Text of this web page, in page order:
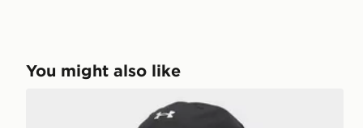
You might also like
Under Armour Blitzing Low Adjustable Hat